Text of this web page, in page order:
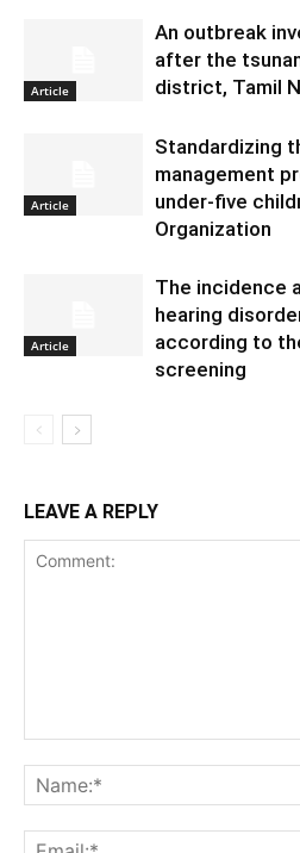
Article
An outbreak
after the
district, Tamil
Article
Standardizing
management
under-five
Organization
Article
The incidence
hearing
according to
screening
LEAVE A REPLY